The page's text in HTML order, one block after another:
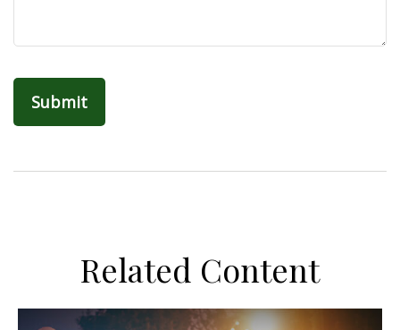
Related Content